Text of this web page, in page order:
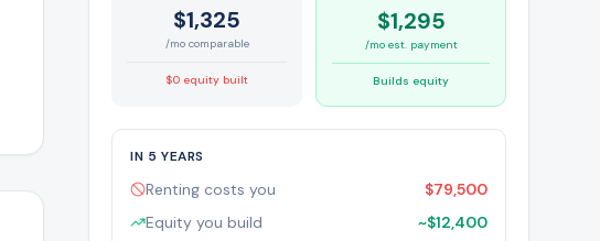
$1,325
/mo comparable
$0 equity built
$1,295
/mo est. payment
Builds equity
IN 5 YEARS
Renting costs you
$79,500
Equity you build
~$12,400